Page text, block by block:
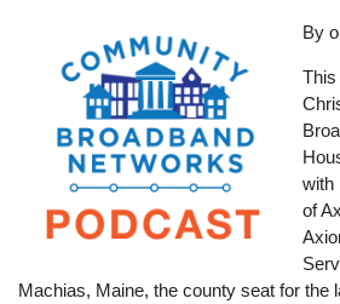
By
with
of
Machias, Maine, the county seat for the